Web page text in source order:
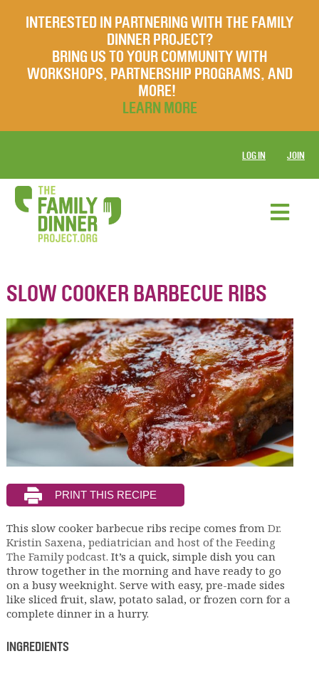
INTERESTED IN PARTNERING WITH THE FAMILY
DINNER PROJECT?
BRING US TO YOUR COMMUNITY WITH
WORKSHOPS, PARTNERSHIP PROGRAMS, AND
MORE!
LEARN MORE
LOG IN JOIN
SLOW COOKER BARBECUE RIBS
This slow cooker barbecue ribs recipe comes from Dr.
Kristin Saxena, pediatrician and host of the Feeding
The Family podcast. It’s a quick, simple dish you can
throw together in the morning and have ready to go
on a busy weeknight. Serve with easy, pre-made sides
like sliced fruit, slaw, potato salad, or frozen corn for a
complete dinner in a hurry.
INGREDIENTS